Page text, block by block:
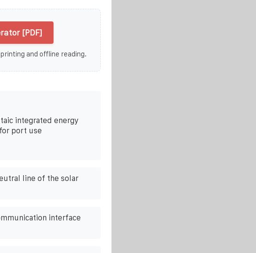
[PDF]
and offline reading.
integrated energy
port use
line of the solar
interface